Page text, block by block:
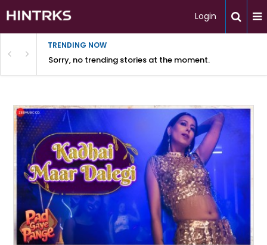
Login
TRENDING NOW
Sorry, no trending stories at the moment.